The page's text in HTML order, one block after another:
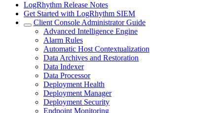
LogRhythm Release Notes
Get Started with LogRhythm SIEM
Client Console Administrator Guide
Advanced Intelligence Engine
Alarm Rules
Automatic Host Contextualization
Data Archives and Restoration
Data Indexer
Data Processor
Deployment Health
Deployment Manager
Deployment Security
Endpoint Monitoring